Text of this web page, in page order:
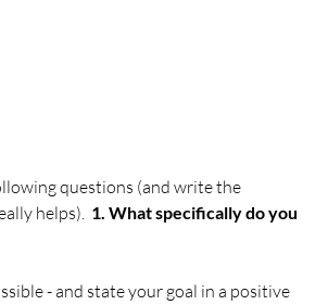
helps). 1. What specifically do you
- and state your goal in a positive